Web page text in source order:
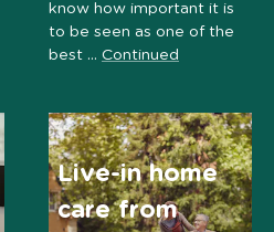
know how important it is
to be seen as one of the
best … Continued
Live-in home
care from